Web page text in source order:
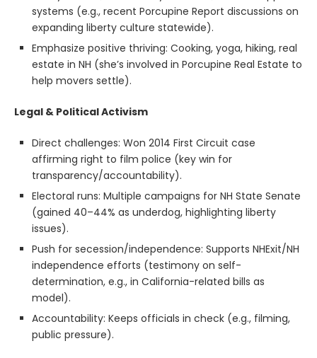
systems (e.g., recent Porcupine Report discussions on
expanding liberty culture statewide).
Emphasize positive thriving: Cooking, yoga, hiking, real
estate in NH (she’s involved in Porcupine Real Estate to
help movers settle).
Legal & Political Activism
Direct challenges: Won 2014 First Circuit case
affirming right to film police (key win for
transparency/accountability).
Electoral runs: Multiple campaigns for NH State Senate
(gained 40–44% as underdog, highlighting liberty
issues).
Push for secession/independence: Supports NHExit/NH
independence efforts (testimony on self-
determination, e.g., in California-related bills as
model).
Accountability: Keeps officials in check (e.g., filming,
public pressure).